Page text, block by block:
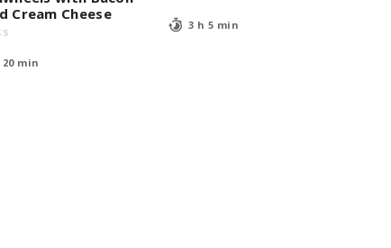
Cream Cheese
$
20 min
3 h 5 min